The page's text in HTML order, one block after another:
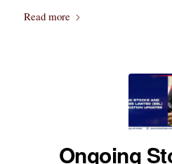
Read more
Ongoing